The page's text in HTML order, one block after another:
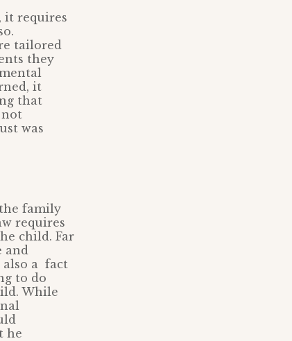
it requires
tailored
they
it
that
not
was
the family
requires
child. Far
and
also a fact
to do
While
he